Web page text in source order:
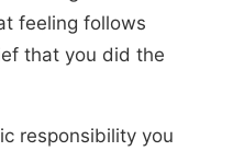
feeling follows
that you did the
responsibility you